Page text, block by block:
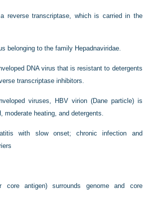
reverse transcriptase, which is carried in the
belonging to the family Hepadnaviridae.
DNA virus that is resistant to detergents
transcriptase inhibitors.
viruses, HBV virion (Dane particle) is
moderate heating, and detergents.
with slow onset; chronic infection and
core antigen) surrounds genome and core